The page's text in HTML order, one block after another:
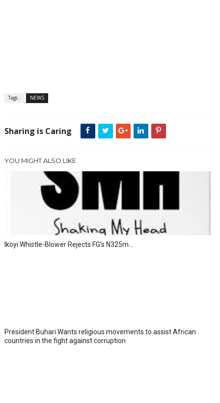
Tags : NEWS
Sharing is Caring
YOU MIGHT ALSO LIKE
Ikoyi Whistle-Blower Rejects FG’s N325m...
President Buhari Wants religious movements to assist African
countries in the fight against corruption